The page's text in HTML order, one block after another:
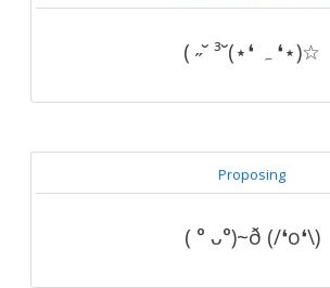
( ˶˘ ³˘(⋆❛ ہ ❛⋆)☆
Proposing
( ° ᴗ°)~ð (/❛o❛\)